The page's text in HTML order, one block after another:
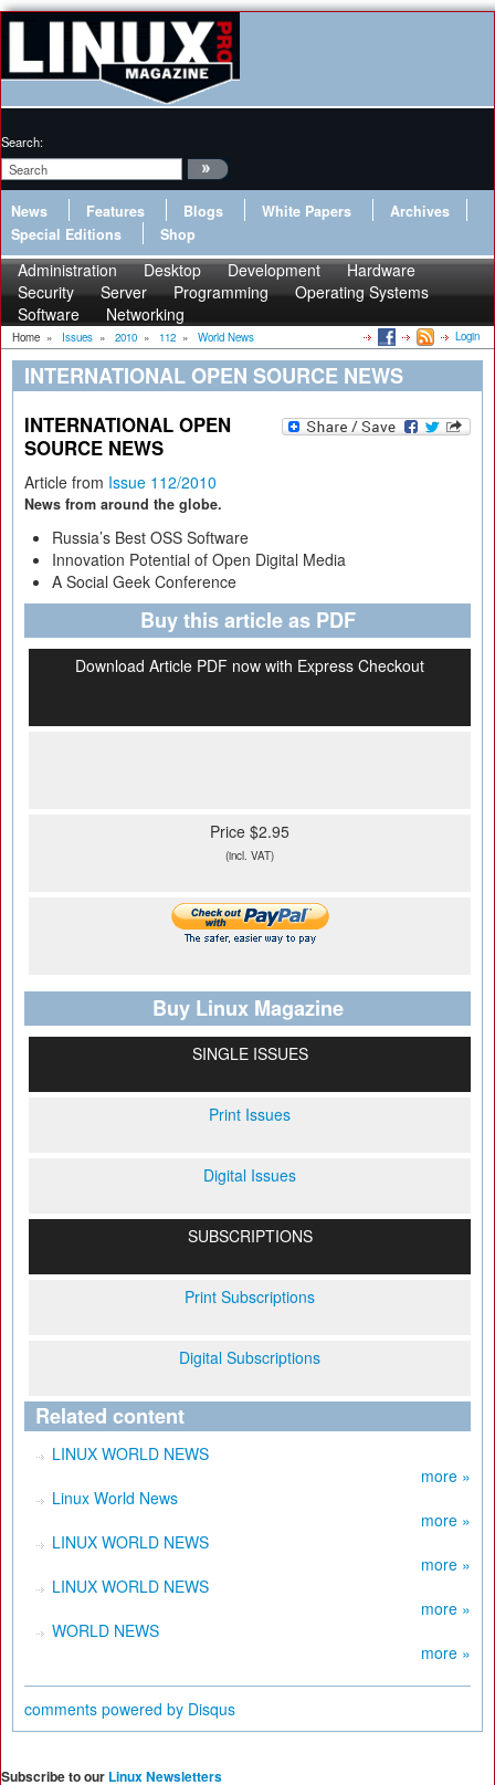
Search:
News Features Blogs White Papers
Archives
Special Editions
Shop
Administration Desktop Development
Hardware
Security
Server Programming
Operating Systems
Software
Networking
Home » Issues » 2010 » 112 » World News Login
INTERNATIONAL OPEN SOURCE NEWS
INTERNATIONAL OPEN
SOURCE NEWS
Article from Issue 112/2010
News from around the globe.
Russia’s Best OSS Software
Innovation Potential of Open Digital Media
A Social Geek Conference
Buy this article as PDF
Download Article PDF now with Express Checkout
Price $2.95
(incl. VAT)
Buy Linux Magazine
SINGLE ISSUES
Print Issues
Digital Issues
SUBSCRIPTIONS
Print Subscriptions
Digital Subscriptions
Related content
LINUX WORLD NEWS
more »
Linux World News
more »
LINUX WORLD NEWS
more »
LINUX WORLD NEWS
more »
WORLD NEWS
more »
comments powered by Disqus
Subscribe to our Linux Newsletters